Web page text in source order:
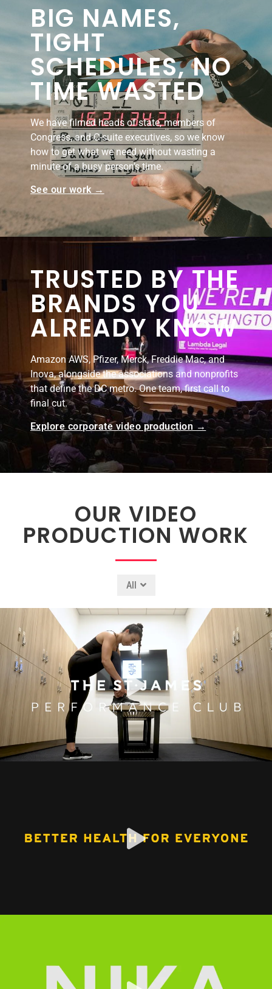
BIG NAMES,
TIGHT
SCHEDULES, NO
TIME WASTED
We have filmed heads of state, members of
Congress, and C-suite executives, so we know
how to get what we need without wasting a
minute of a busy person’s time.
See our work →
TRUSTED BY THE
BRANDS YOU
ALREADY KNOW
Amazon AWS, Pfizer, Merck, Freddie Mac, and
Inova, alongside the associations and nonprofits
that define the DC metro. One team, first call to
final cut.
Explore corporate video production →
OUR VIDEO
PRODUCTION WORK
All